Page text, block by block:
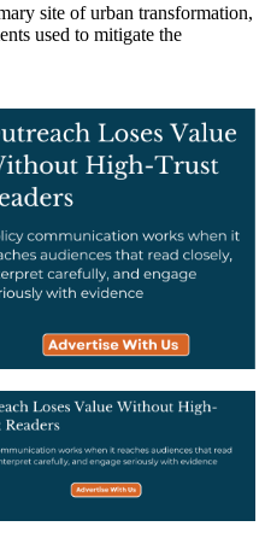
site of urban transformation,
used to mitigate the